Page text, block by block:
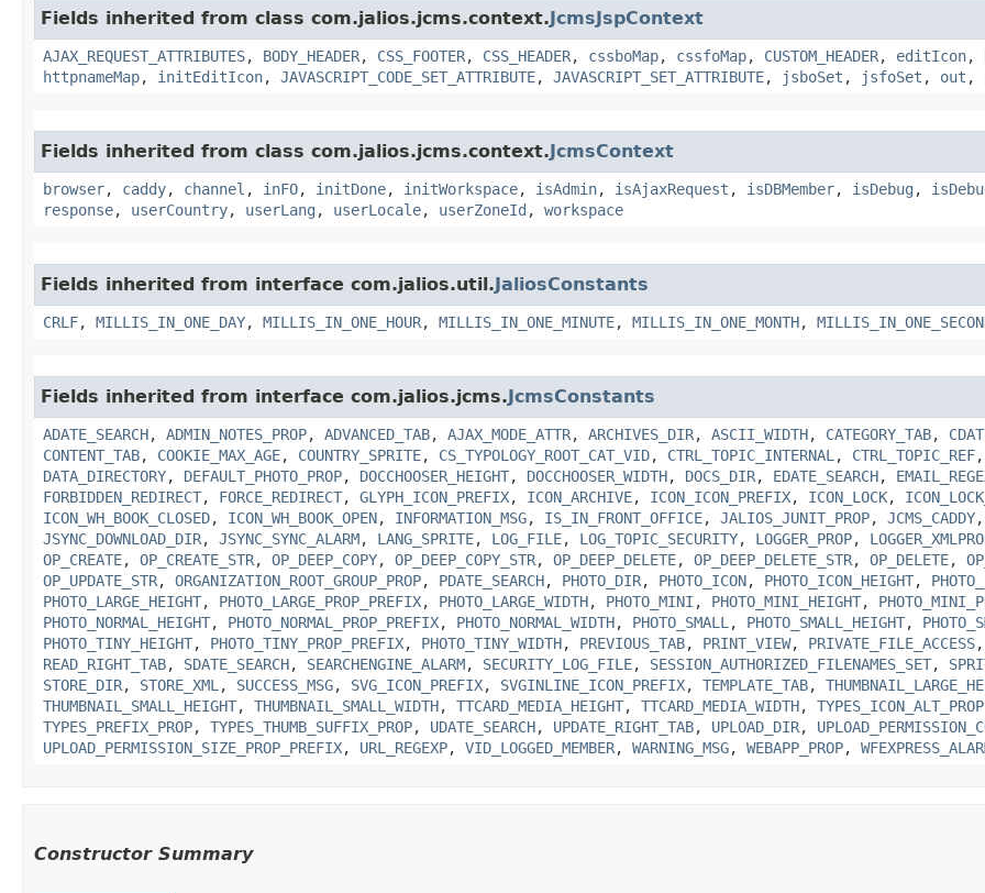
Fields inherited from class com.jalios.jcms.context.JcmsJspContext
AJAX_REQUEST_ATTRIBUTES, BODY_HEADER, CSS_FOOTER, CSS_HEADER, cssboMap, cssfoMap, CUSTOM_HEADER, editIcon,
httpnameMap, initEditIcon, JAVASCRIPT_CODE_SET_ATTRIBUTE, JAVASCRIPT_SET_ATTRIBUTE, jsboSet , jsfoSet , out ,
Fields inherited from class com.jalios.jcms.context.JcmsContext
browser, caddy, channel , inFO, initDone, initWorkspace, isAdmin, isAjaxRequest , isDBMember, isDebug ,
response, userCountry, userLang , userLocale, userZoneId , workspace
Fields inherited from interface com.jalios.util.JaliosConstants
CRLF, MILLIS_IN_ONE_DAY, MILLIS_IN_ONE_HOUR, MILLIS_IN_ONE_MINUTE, MILLIS_IN_ONE_MONTH,
Fields inherited from interface com.jalios.jcms.JcmsConstants
ADATE_SEARCH, ADMIN_NOTES_PROP, ADVANCED_TAB, AJAX_MODE_ATTR, ARCHIVES_DIR, ASCII_WIDTH, CATEGORY_TAB,
CONTENT_TAB, COOKIE_MAX_AGE, COUNTRY_SPRITE, CS_TYPOLOGY_ROOT_CAT_VID, CTRL_TOPIC_INTERNAL , CTRL_TOPIC_REF,
DATA_DIRECTORY, DEFAULT_PHOTO_PROP, DOCCHOOSER_HEIGHT, DOCCHOOSER_WIDTH, DOCS_DIR, EDATE_SEARCH,
FORBIDDEN_REDIRECT, FORCE_REDIRECT, GLYPH_ICON_PREFIX, ICON_ARCHIVE, ICON_ICON_PREFIX, ICON_LOCK,
ICON_WH_BOOK_CLOSED, ICON_WH_BOOK_OPEN, INFORMATION_MSG, IS_IN_FRONT_OFFICE, JALIOS_JUNIT_PROP, JCMS_CADDY,
JSYNC_DOWNLOAD_DIR, JSYNC_SYNC_ALARM, LANG_SPRITE, LOG_FILE, LOG_TOPIC_SECURITY, LOGGER_PROP,
OP_CREATE, OP_CREATE_STR, OP_DEEP_COPY, OP_DEEP_COPY_STR, OP_DEEP_DELETE, OP_DEEP_DELETE_STR, OP_DELETE,
OP_UPDATE_STR, ORGANIZATION_ROOT_GROUP_PROP, PDATE_SEARCH, PHOTO_DIR, PHOTO_ICON, PHOTO_ICON_HEIGHT,
PHOTO_LARGE_HEIGHT, PHOTO_LARGE_PROP_PREFIX, PHOTO_LARGE_WIDTH, PHOTO_MINI , PHOTO_MINI_HEIGHT,
PHOTO_NORMAL_HEIGHT, PHOTO_NORMAL_PROP_PREFIX, PHOTO_NORMAL_WIDTH, PHOTO_SMALL , PHOTO_SMALL_HEIGHT,
PHOTO_TINY_HEIGHT, PHOTO_TINY_PROP_PREFIX, PHOTO_TINY_WIDTH, PREVIOUS_TAB, PRINT_VIEW, PRIVATE_FILE_ACCESS,
READ_RIGHT_TAB, SDATE_SEARCH, SEARCHENGINE_ALARM, SECURITY_LOG_FILE, SESSION_AUTHORIZED_FILENAMES_SET,
STORE_DIR, STORE_XML , SUCCESS_MSG, SVG_ICON_PREFIX, SVGINLINE_ICON_PREFIX, TEMPLATE_TAB,
THUMBNAIL_SMALL_HEIGHT, THUMBNAIL_SMALL_WIDTH, TTCARD_MEDIA_HEIGHT, TTCARD_MEDIA_WIDTH, TYPES_ICON_ALT_PROP
TYPES_PREFIX_PROP, TYPES_THUMB_SUFFIX_PROP, UDATE_SEARCH, UPDATE_RIGHT_TAB, UPLOAD_DIR,
UPLOAD_PERMISSION_SIZE_PROP_PREFIX, URL_REGEXP, VID_LOGGED_MEMBER, WARNING_MSG, WEBAPP_PROP,
Constructor Summary